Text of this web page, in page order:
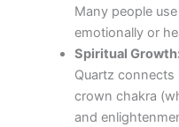
Many people
emotionally or
Spiritual
Quartz
crown chakra
and